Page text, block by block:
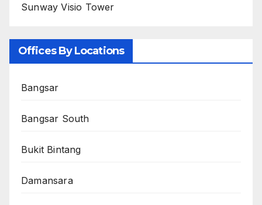
Sunway Visio Tower
Offices By Locations
Bangsar
Bangsar South
Bukit Bintang
Damansara